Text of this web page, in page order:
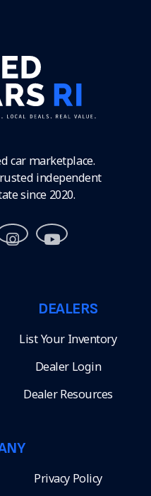
car marketplace.
independent
since 2020.
DEALERS
List Your Inventory
Dealer Login
Dealer Resources
Privacy Policy